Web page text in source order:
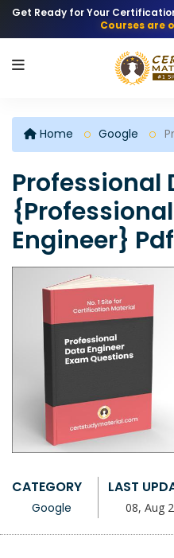
Get Ready for Your
Courses are
Home Google
Professional
Engineer}
CATEGORY
Google
LAST
08, Aug